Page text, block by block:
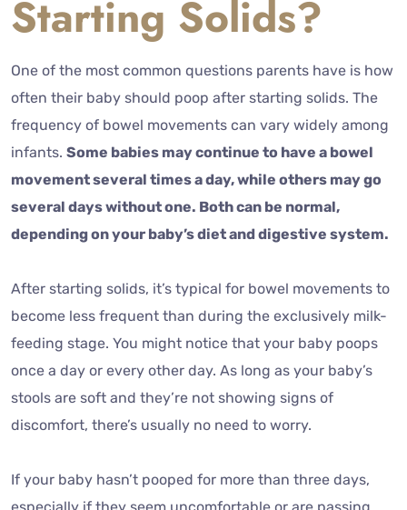
One of the most common questions parents have is how
often their baby should poop after starting solids. The
frequency of bowel movements can vary widely among
infants. Some babies may continue to have a bowel
movement several times a day, while others may go
several days without one. Both can be normal,
depending on your baby’s diet and digestive system.
After starting solids, it’s typical for bowel movements to
become less frequent than during the exclusively milk-
feeding stage. You might notice that your baby poops
once a day or every other day. As long as your baby’s
stools are soft and they’re not showing signs of
discomfort, there’s usually no need to worry.
If your baby hasn’t pooped for more than three days,
especially if they seem uncomfortable or are passing